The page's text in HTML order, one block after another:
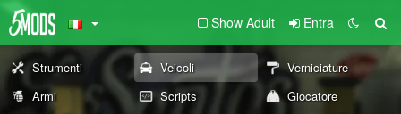
Show Adult Entra
Strumenti Veicoli
Verniciature
Armi
Scripts
Giocatore